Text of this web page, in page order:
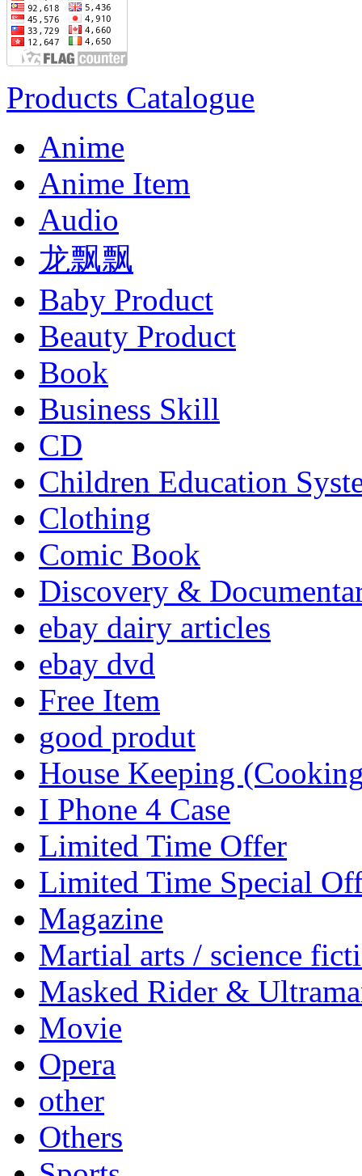
Products Catalogue
Anime
Anime Item
Audio
龙飘飘
Baby Product
Beauty Product
Book
Business Skill
CD
Children Education
Clothing
Comic Book
Discovery &
ebay dairy articles
ebay dvd
Free Item
good produt
House Keeping
I Phone 4 Case
Limited Time Offer
Limited Time Special
Magazine
Martial arts / science
Masked Rider &
Movie
Opera
other
Others